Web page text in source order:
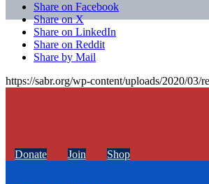
Share on Facebook
Share on X
Share on LinkedIn
Share on Reddit
Share by Mail
https://sabr.org/wp-content/uploads/2020/03/
Donate Join Shop